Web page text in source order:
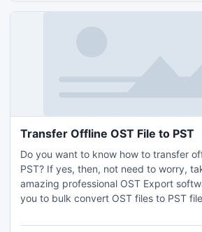
allows you to batch export IBM Notes
Transfer Offline OST File to PST
Do you want to know how to transfer
PST? If yes, then, not need to worry,
amazing professional OST Export
you to bulk convert OST files to PST
along with attachments. There is no